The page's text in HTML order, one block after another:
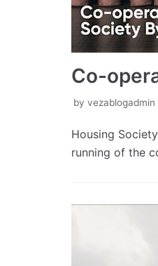
Co-
by vezablogadmin
Housing
running of the